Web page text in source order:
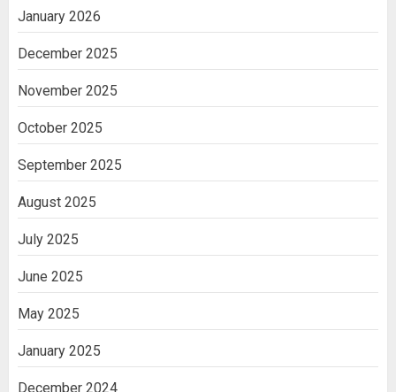
2
3
India
January 2026
December 2025
November 2025
October 2025
September 2025
August 2025
July 2025
June 2025
May 2025
January 2025
December 2024